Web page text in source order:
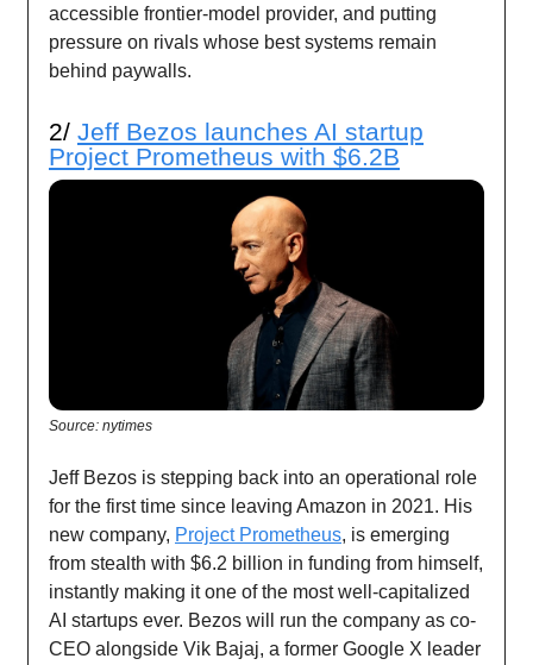
accessible frontier-model provider, and putting
pressure on rivals whose best systems remain
behind paywalls.
2/ Jeff Bezos launches AI startup
Project Prometheus with $6.2B
Source: nytimes
Jeff Bezos is stepping back into an operational role
for the first time since leaving Amazon in 2021. His
new company, Project Prometheus, is emerging
from stealth with $6.2 billion in funding from himself,
instantly making it one of the most well-capitalized
AI startups ever. Bezos will run the company as co-
CEO alongside Vik Bajaj, a former Google X leader